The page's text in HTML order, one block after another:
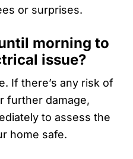
or surprises.
morning to
issue?
If there’s any risk of
further damage,
to assess the
home safe.